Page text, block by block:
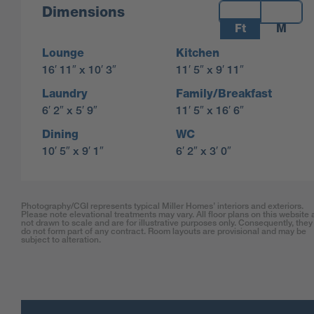
Dimensions
Measurements:
Ft
M
Lounge
16′ 11″ x 10′ 3″
Kitchen
11′ 5″ x 9′ 11″
Laundry
6′ 2″ x 5′ 9″
Family/Breakfast
11′ 5″ x 16′ 6″
Dining
10′ 5″ x 9′ 1″
WC
6′ 2″ x 3′ 0″
Photography/CGI represents typical Miller Homes’ interiors and exteriors.
Please note elevational treatments may vary. All floor plans on this website
not drawn to scale and are for illustrative purposes only. Consequently, they
do not form part of any contract. Room layouts are provisional and may be
subject to alteration.